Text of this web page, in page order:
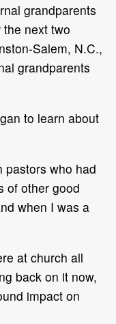
grandparents
next two
Salem, N.C.,
grandparents
to learn about
pastors who had
of other good
when I was a
at church all
back on it now,
impact on